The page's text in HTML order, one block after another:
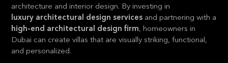
architecture and interior design. By investing in
luxury architectural design services and partnering with a
high-end architectural design firm, homeowners in
Dubai can create villas that are visually striking, functional,
and personalized.